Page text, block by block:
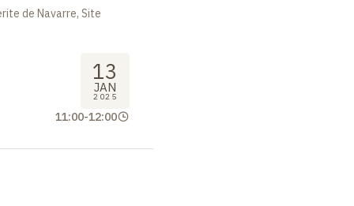
de Navarre, Site
13
JAN
2025
11:00-12:00